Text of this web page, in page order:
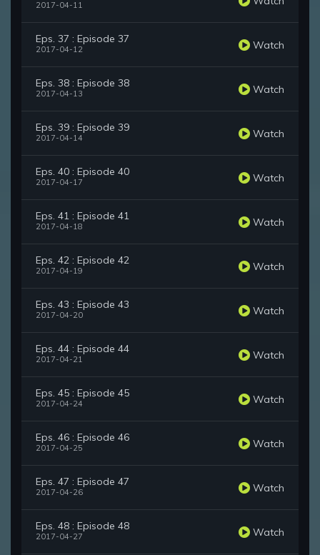
2017-04-11
Eps. 37 : Episode 37
2017-04-12 Watch
Eps. 38 : Episode 38
2017-04-13 Watch
Eps. 39 : Episode 39
2017-04-14 Watch
Eps. 40 : Episode 40
2017-04-17 Watch
Eps. 41 : Episode 41
2017-04-18 Watch
Eps. 42 : Episode 42
2017-04-19 Watch
Eps. 43 : Episode 43
2017-04-20 Watch
Eps. 44 : Episode 44
2017-04-21 Watch
Eps. 45 : Episode 45
2017-04-24 Watch
Eps. 46 : Episode 46
2017-04-25 Watch
Eps. 47 : Episode 47
2017-04-26 Watch
Eps. 48 : Episode 48
2017-04-27 Watch